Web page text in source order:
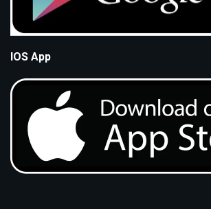
IOS App